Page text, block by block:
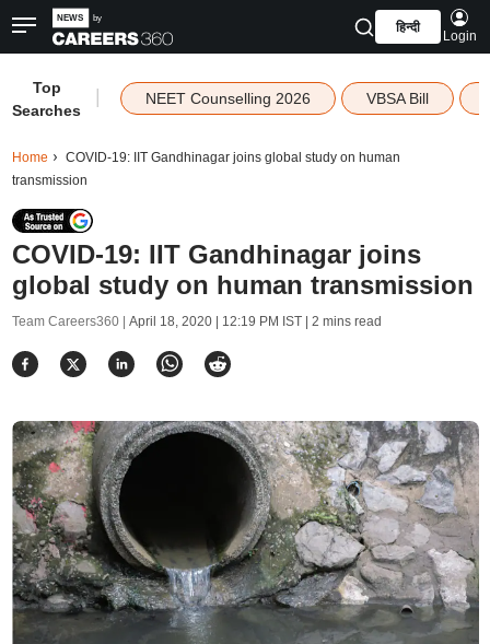
हिन्दी
Login
Top
Searches
NEET Counselling 2026 VBSA Bill
Home
COVID-19: IIT Gandhinagar joins global study on human
transmission
COVID-19: IIT Gandhinagar joins
global study on human transmission
Team Careers360 | April 18, 2020 | 12:19 PM IST| 2 mins read